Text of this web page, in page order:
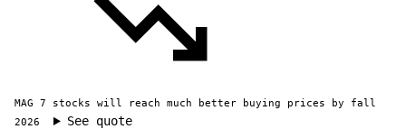
MAG 7 stocks will reach much better buying prices by fall
2026
See quote